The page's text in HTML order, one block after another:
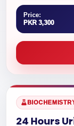
Price:
PKR 3,300
24 Hours